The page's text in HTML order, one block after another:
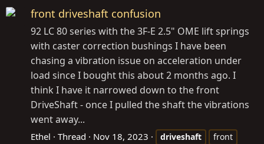
front driveshaft confusion
92 LC 80 series with the 3F-E 2.5" OME lift springs
with caster correction bushings I have been
chasing a vibration issue on acceleration under
load since I bought this about 2 months ago. I
think I have it narrowed down to the front
DriveShaft - once I pulled the shaft the vibrations
went away...
Ethel Thread Nov 18, 2023 driveshaft
front